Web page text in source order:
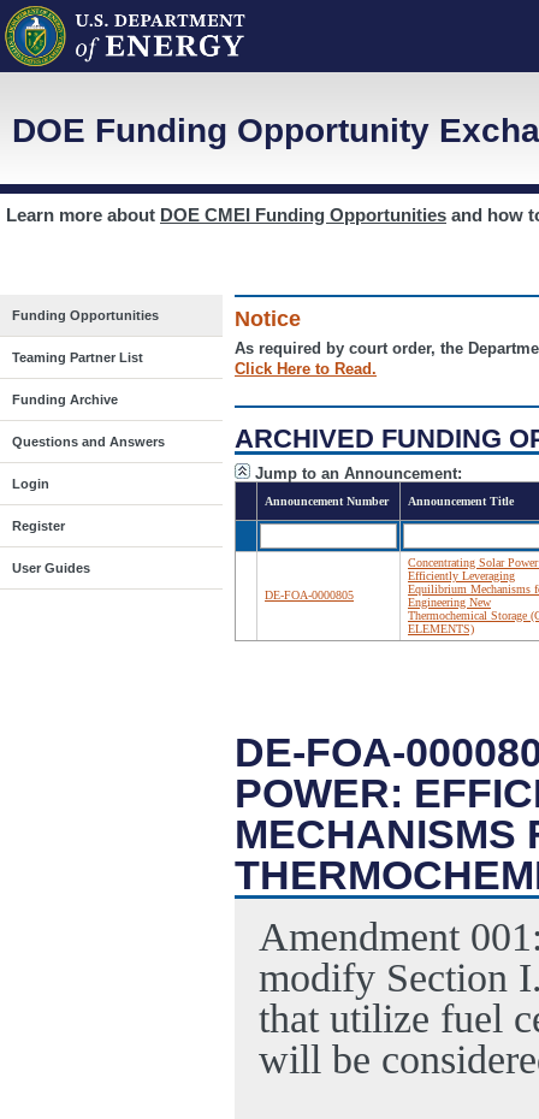
DOE Funding Opportunity
Learn more about DOE CMEI Funding Opportunities and how
Funding Opportunities
Teaming Partner List
Funding Archive
Questions and Answers
Login
Register
User Guides
Notice
As required by court order, the
Click Here to Read.
ARCHIVED FUNDING
Jump to an Announcement:
Announcement Number Announcement Title
DE-FOA-0000805
Concentrating Solar
Efficiently Leveraging
Equilibrium Mechanisms
Engineering New
Thermochemical Storage
ELEMENTS)
DE-FOA-
POWER:
MECHANISMS
Amendment
modify Section
that utilize fuel
will be